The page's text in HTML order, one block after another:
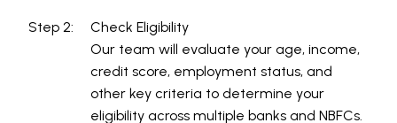
Step 2:
Check Eligibility
Our team will evaluate your age, income,
credit score, employment status, and
other key criteria to determine your
eligibility across multiple banks and NBFCs.